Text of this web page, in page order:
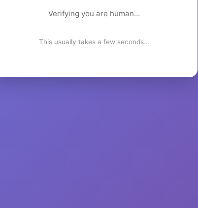
Verifying you are human...
This usually takes a few seconds...